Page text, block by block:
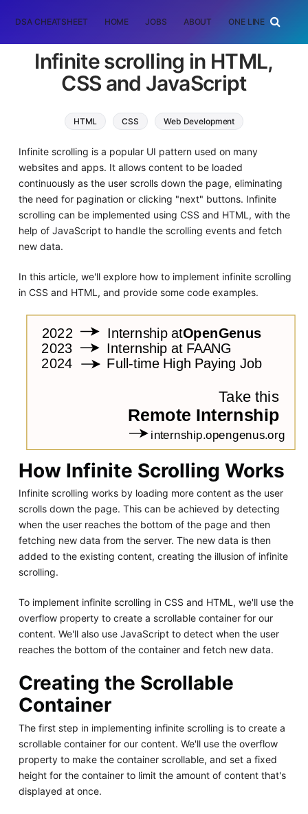
DSA CHEATSHEET HOME JOBS ABOUT ONE LINER
Infinite scrolling in HTML,
CSS and JavaScript
HTML CSS Web Development
Infinite scrolling is a popular UI pattern used on many
websites and apps. It allows content to be loaded
continuously as the user scrolls down the page, eliminating
the need for pagination or clicking "next" buttons. Infinite
scrolling can be implemented using CSS and HTML, with the
help of JavaScript to handle the scrolling events and fetch
new data.
In this article, we'll explore how to implement infinite scrolling
in CSS and HTML, and provide some code examples.
How Infinite Scrolling Works
Infinite scrolling works by loading more content as the user
scrolls down the page. This can be achieved by detecting
when the user reaches the bottom of the page and then
fetching new data from the server. The new data is then
added to the existing content, creating the illusion of infinite
scrolling.
To implement infinite scrolling in CSS and HTML, we'll use the
overflow property to create a scrollable container for our
content. We'll also use JavaScript to detect when the user
reaches the bottom of the container and fetch new data.
Creating the Scrollable
Container
The first step in implementing infinite scrolling is to create a
scrollable container for our content. We'll use the overflow
property to make the container scrollable, and set a fixed
height for the container to limit the amount of content that's
displayed at once.